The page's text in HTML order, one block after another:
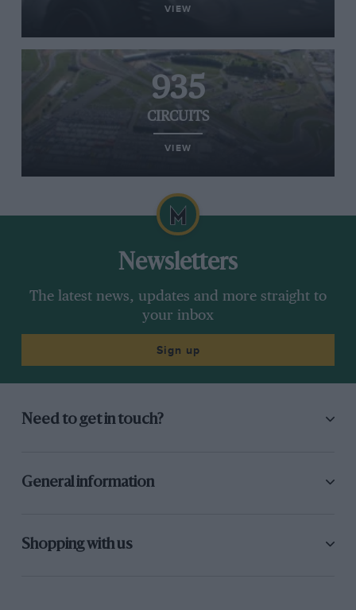
VIEW
935
CIRCUITS
VIEW
Newsletters
The latest news, updates and more straight to
your inbox
Sign up
Need to get in touch?
General information
Shopping with us